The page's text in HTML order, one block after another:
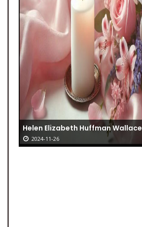
Helen Elizabeth Huffman Wallace
2024-11-26